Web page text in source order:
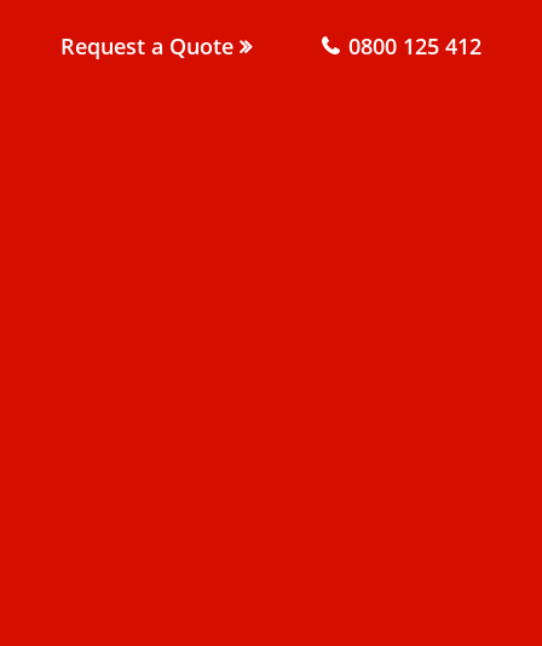
Request a Quote 0800 125 412